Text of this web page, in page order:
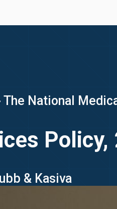
The National
Policy,
& Kasiva